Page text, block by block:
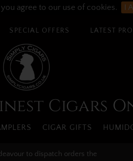
agree to our use of cookies. I
LATEST
SPECIAL OFFERS
Cigars
CIGAR GIFTS
to dispatch orders the